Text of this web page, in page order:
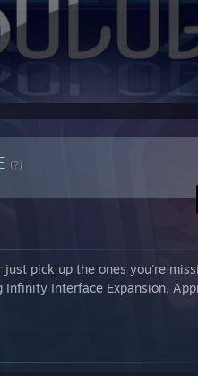
(?)
pick up the ones you're
Interface Expansion,